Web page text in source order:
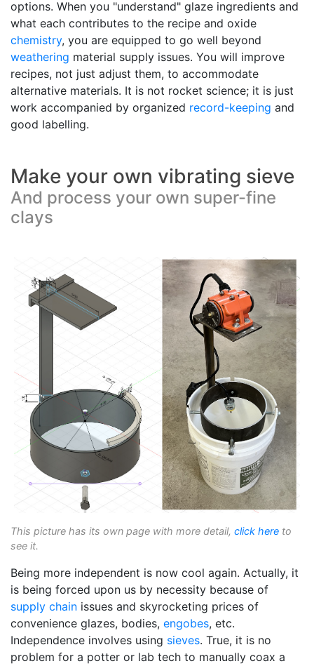
options. When you "understand" glaze ingredients and
what each contributes to the recipe and oxide
chemistry, you are equipped to go well beyond
weathering material supply issues. You will improve
recipes, not just adjust them, to accommodate
alternative materials. It is not rocket science; it is just
work accompanied by organized record-keeping and
good labelling.
Make your own vibrating sieve
And process your own super-fine
clays
This picture has its own page with more detail, click here to
see it.
Being more independent is now cool again. Actually, it
is being forced upon us by necessity because of
supply chain issues and skyrocketing prices of
convenience glazes, bodies, engobes, etc.
Independence involves using sieves. True, it is no
problem for a potter or lab tech to manually coax a